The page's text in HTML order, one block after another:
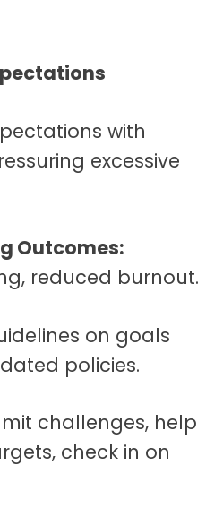
with
excessive
Outcomes:
reduced burnout.
on goals
policies.
challenges, help
check in on